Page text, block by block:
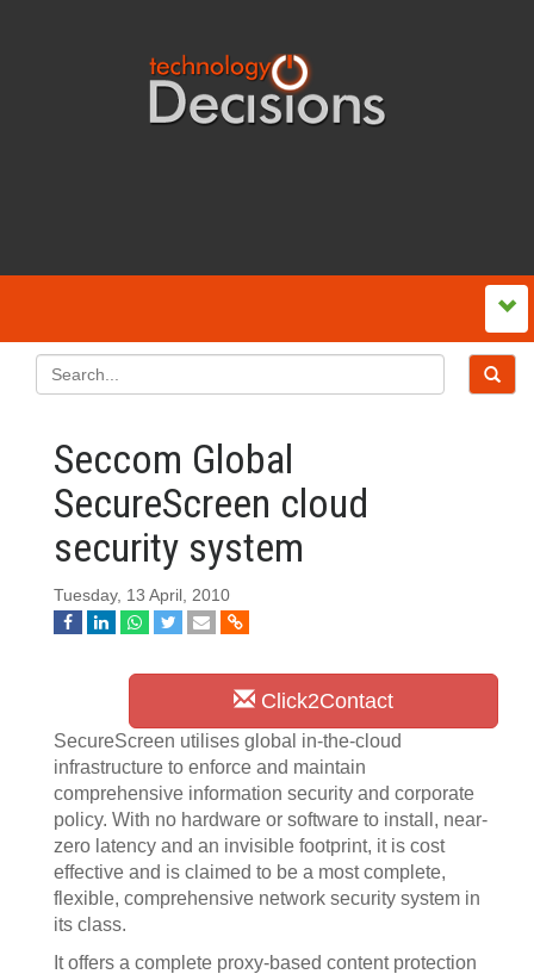
Seccom Global
SecureScreen cloud
security system
Tuesday, 13 April, 2010
Click2Contact
SecureScreen utilises global in-the-cloud
infrastructure to enforce and maintain
comprehensive information security and corporate
policy. With no hardware or software to install, near-
zero latency and an invisible footprint, it is cost
effective and is claimed to be a most complete,
flexible, comprehensive network security system in
its class.
It offers a complete proxy-based content protection